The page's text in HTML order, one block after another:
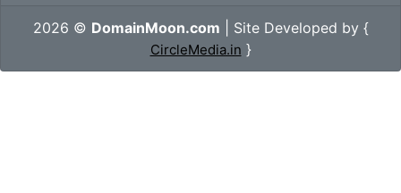
2026 © DomainMoon.com | Site Developed by {
CircleMedia.in }